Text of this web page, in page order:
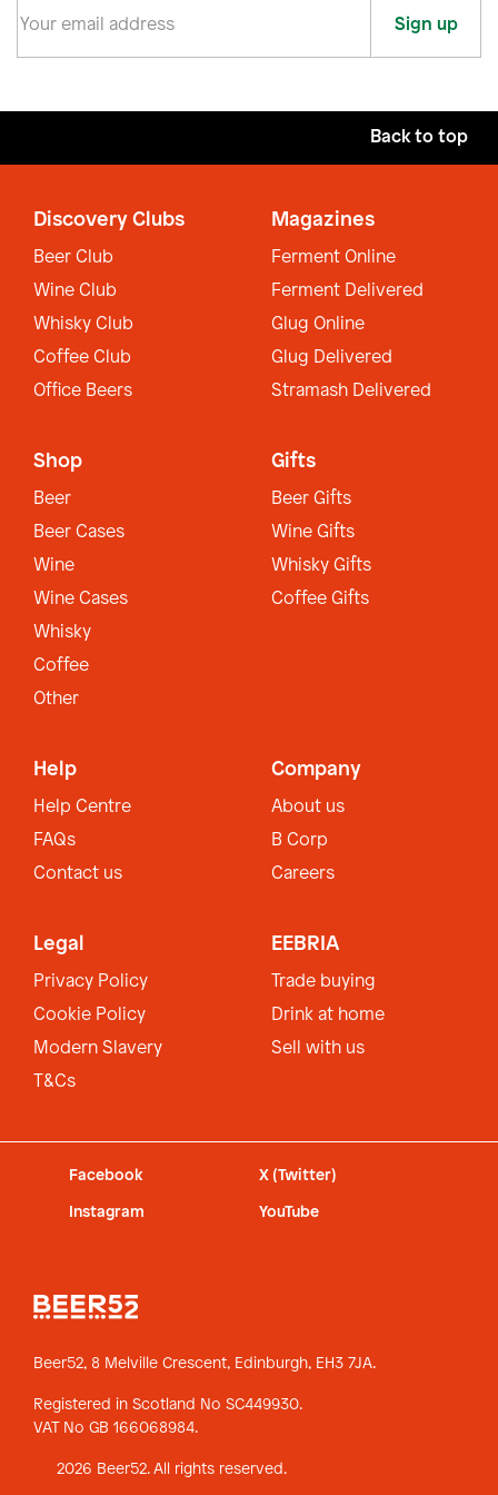
Sign up
Back to top
Discovery Clubs
Beer Club
Wine Club
Whisky Club
Coffee Club
Office Beers
Magazines
Ferment Online
Ferment Delivered
Glug Online
Glug Delivered
Stramash Delivered
Shop
Beer
Beer Cases
Wine
Wine Cases
Whisky
Coffee
Other
Gifts
Beer Gifts
Wine Gifts
Whisky Gifts
Coffee Gifts
Help
Help Centre
FAQs
Contact us
Company
About us
B Corp
Careers
Legal
Privacy Policy
Cookie Policy
Modern Slavery
T&Cs
EEBRIA
Trade buying
Drink at home
Sell with us
Facebook X (Twitter)
Instagram YouTube
Beer52, 8 Melville Crescent, Edinburgh, EH3 7JA.
Registered in Scotland No SC449930.
VAT No GB 166068984.
2026 Beer52. All rights reserved.